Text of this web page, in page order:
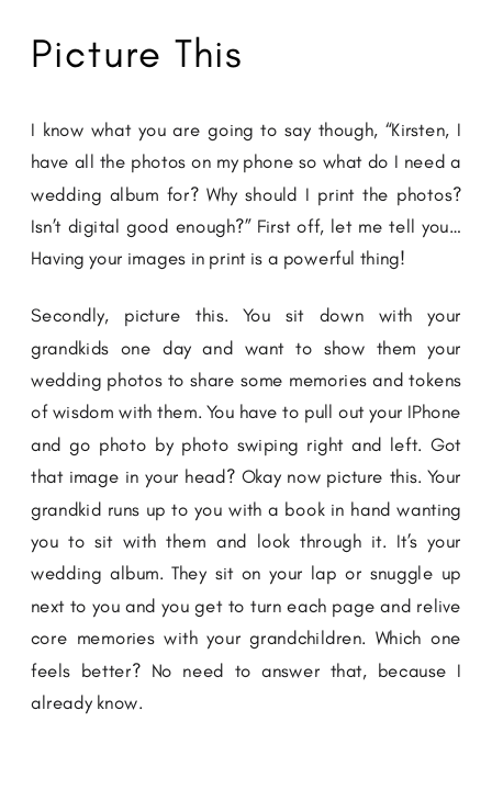
Picture This
I know what you are going to say though, “Kirsten, I
have all the photos on my phone so what do I need a
wedding album for? Why should I print the photos?
Isn’t digital good enough?” First off, let me tell you…
Having your images in print is a powerful thing!
Secondly, picture this. You sit down with your
grandkids one day and want to show them your
wedding photos to share some memories and tokens
of wisdom with them. You have to pull out your IPhone
and go photo by photo swiping right and left. Got
that image in your head? Okay now picture this. Your
grandkid runs up to you with a book in hand wanting
you to sit with them and look through it. It’s your
wedding album. They sit on your lap or snuggle up
next to you and you get to turn each page and relive
core memories with your grandchildren. Which one
feels better? No need to answer that, because I
already know.